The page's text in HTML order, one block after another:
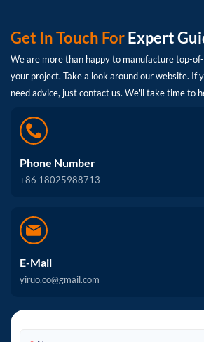
Get In Touch ForExpert
We are more than happy to manufacture top-
your project. Take a look around our website. If
need advice, just contact us. We'll take time to
Phone Number
+86 18025988713
E-Mail
yiruo.co@gmail.com